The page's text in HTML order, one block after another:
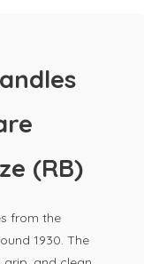
(RB)
from the
1930. The